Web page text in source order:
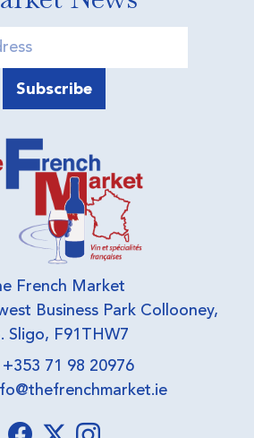
French Market
Business Park Collooney,
Sligo, F91THW7
+353 71 98 20976